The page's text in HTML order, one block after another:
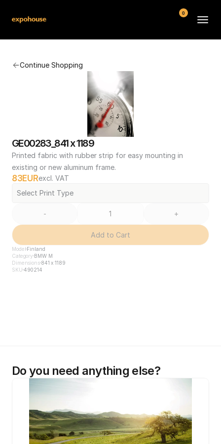
Continue Shopping
GE00283_841 x 1189
Printed fabric with rubber strip for easy mounting in
existing or new aluminum frame.
83EURexcl. VAT
Select Print Type
- +
Add to Cart
Model Finland
Category BMW M
Dimensions841 x 1189
SKU 490214
Do you need anything else?
FAQ
Contact
Conditions
0